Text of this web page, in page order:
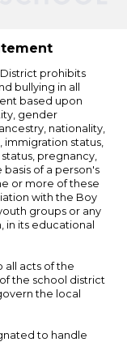
prohibits
bullying in all
based upon
gender
nationality,
status,
pregnancy,
of a person's
or more of these
with the Boy
groups or any
its educational
all acts of the
the school district
the local
to handle